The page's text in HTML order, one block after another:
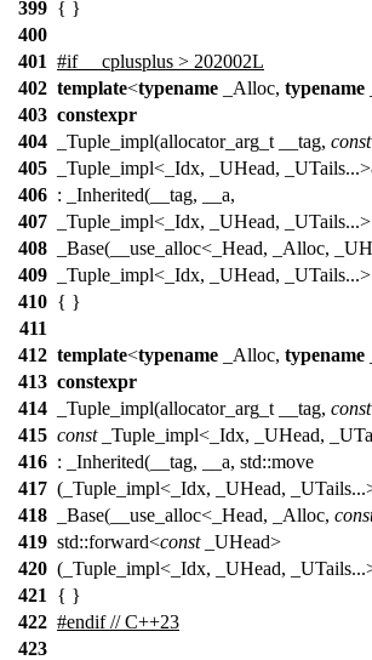
399 { }
400
401 #if __cplusplus > 202002L
402 template<typename _Alloc, typename
403 constexpr
404
_Tuple_impl(allocator_arg_t __tag, const
405
_Tuple_impl<_Idx, _UHead,
406 : _Inherited(__tag, __a,
407
_Tuple_impl<_Idx, _UHead,
408
_Base(__use_alloc<_Head, _Alloc,
409
_Tuple_impl<_Idx, _UHead,
410 { }
411
412 template<typename _Alloc, typename
413 constexpr
414
_Tuple_impl(allocator_arg_t __tag, const
415 const_Tuple_impl<_Idx, _UHead,
416 : _Inherited(__tag, __a, std::move
417 (_Tuple_impl<_Idx, _UHead,
418
_Base(__use_alloc<_Head, _Alloc,
419 std::forward<const_UHead>
420 (_Tuple_impl<_Idx, _UHead,
421
{ }
422 #endif// C++23
423